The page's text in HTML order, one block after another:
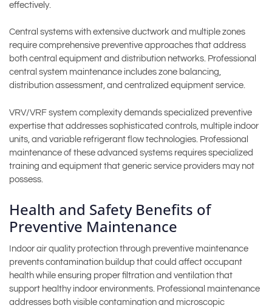
effectively.
Central systems with extensive ductwork and multiple zones
require comprehensive preventive approaches that address
both central equipment and distribution networks. Professional
central system maintenance includes zone balancing,
distribution assessment, and centralized equipment service.
VRV/VRF system complexity demands specialized preventive
expertise that addresses sophisticated controls, multiple indoor
units, and variable refrigerant flow technologies. Professional
maintenance of these advanced systems requires specialized
training and equipment that generic service providers may not
possess.
Health and Safety Benefits of
Preventive Maintenance
Indoor air quality protection through preventive maintenance
prevents contamination buildup that could affect occupant
health while ensuring proper filtration and ventilation that
support healthy indoor environments. Professional maintenance
addresses both visible contamination and microscopic